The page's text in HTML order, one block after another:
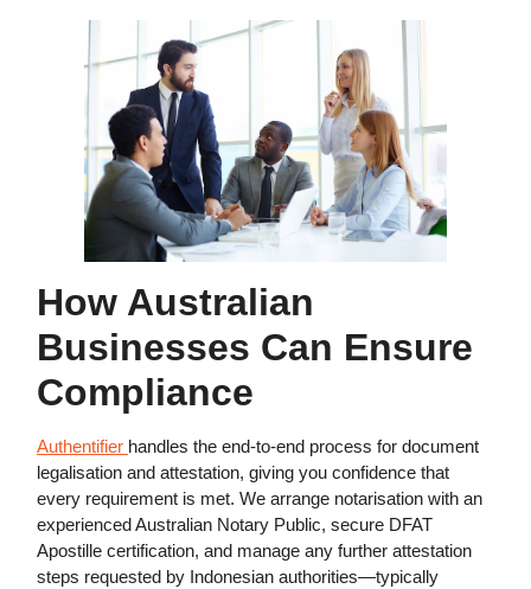
How Australian
Businesses Can Ensure
Compliance
Authentifier handles the end-to-end process for document
legalisation and attestation, giving you confidence that
every requirement is met. We arrange notarisation with an
experienced Australian Notary Public, secure DFAT
Apostille certification, and manage any further attestation
steps requested by Indonesian authorities—typically